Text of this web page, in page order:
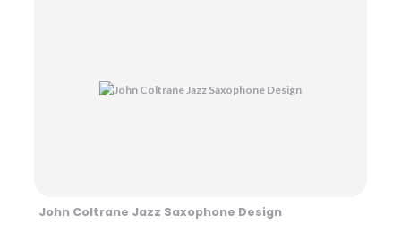
John Coltrane Jazz Saxophone Design